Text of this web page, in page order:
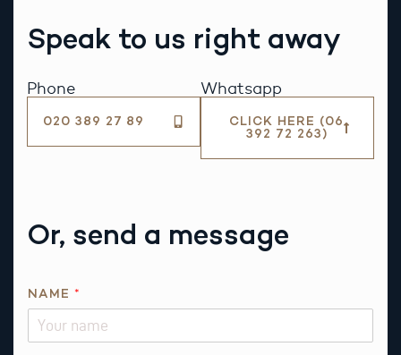
Speak to us right away
Phone
020 389 27 89
Whatsapp
CLICK HERE (06
392 72 263)
Or, send a message
H
NAME *